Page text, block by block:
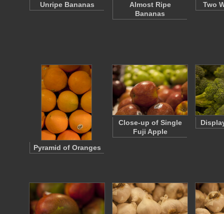
Unripe Bananas
Almost Ripe
Bananas
Two
Pyramid of Oranges
Close-up of Single
Fuji Apple